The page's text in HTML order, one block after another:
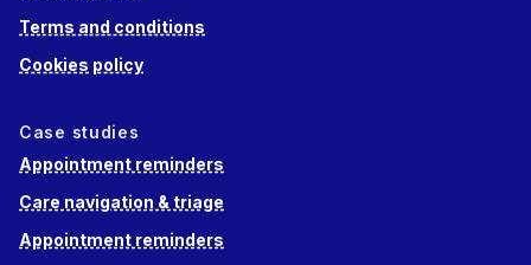
Terms and conditions
Cookies policy
Case studies
Appointment reminders
Care navigation & triage
Appointment reminders